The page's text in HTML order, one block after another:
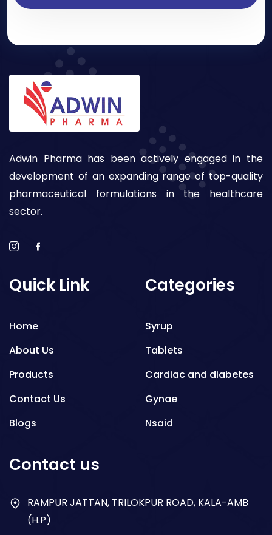
Adwin Pharma has been actively engaged in the
development of an expanding range of top-quality
pharmaceutical formulations in the healthcare
sector.
Quick Link
Home
About Us
Products
Contact Us
Blogs
Categories
Syrup
Tablets
Cardiac and diabetes
Gynae
Nsaid
Antibiotics
Contact us
RAMPUR JATTAN, TRILOKPUR ROAD, KALA-AMB
(H.P)